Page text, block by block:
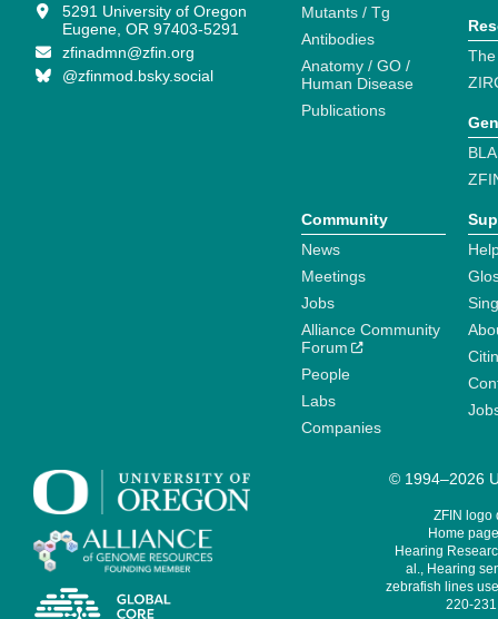
5291 University of Oregon
Eugene, OR 97403-5291
zfinadmn@zfin.org
@zfinmod.bsky.social
Mutants / Tg
Antibodies
Anatomy / GO /
Human Disease
Publications
Community
News
Meetings
Jobs
Alliance Community
Forum
People
Labs
Companies
© 1994–2026
ZFIN logo
Home
Hearing
al., Hearing
zebrafish lines
220-